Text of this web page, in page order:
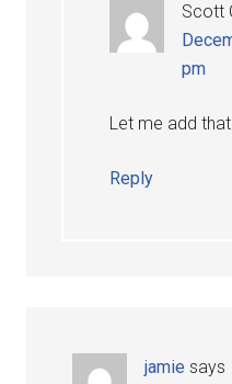
Scott
pm
Let me add
Reply
jamie says